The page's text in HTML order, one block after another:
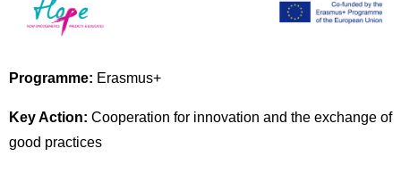
Programme: Erasmus+
Key Action: Cooperation for innovation and the exchange of
good practices